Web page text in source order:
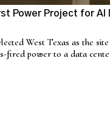
Power Project for AI
West Texas as the
fired power to a data